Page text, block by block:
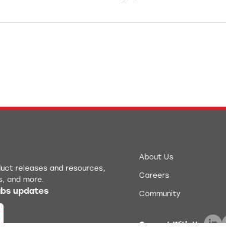
releases and resources,
and more.
updates
About Us
Careers
Community
Connect With Us: